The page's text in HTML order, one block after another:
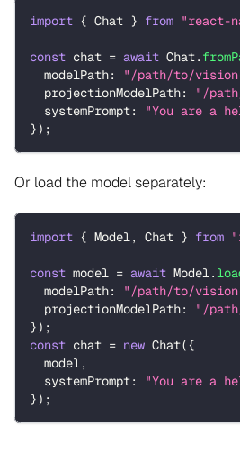
import { Chat } from "react-
const chat = await Chat.
  modelPath
: "/path/to/
  projectionModelPath
: "/
  systemPrompt
:
"You are a
} ) ;
Or load the model separately:
import { Model, Chat } from
const model = await Model.
  modelPath
: "/path/to/
  projectionModelPath
: "/
} ) ;
const chat = new Chat( {
  model
,
  systemPrompt
: "You are a
} ) ;